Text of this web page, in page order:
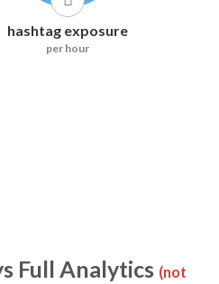
hashtag exposure
per hour
Full Analytics (not